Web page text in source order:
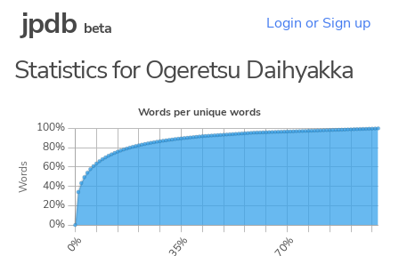
jpdb beta Login or Sign up
Statistics for Ogeretsu Daihyakka